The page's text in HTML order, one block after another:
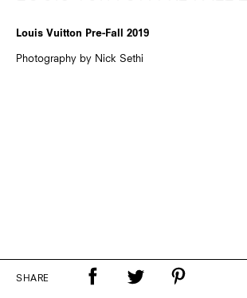
Louis Vuitton Pre-Fall 2019
Photography by Nick Sethi
SHARE